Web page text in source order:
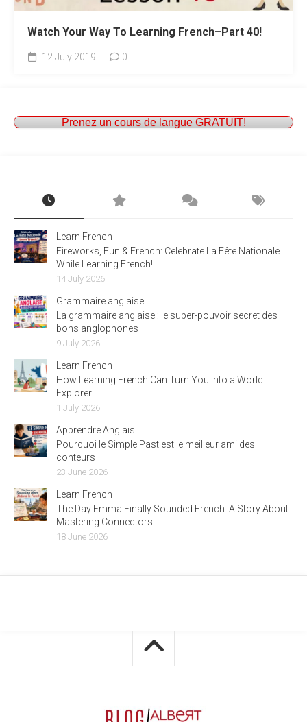
Watch Your Way To Learning French–Part 40!
12 July 2019 0
Prenez un cours de langue GRATUIT!
Learn French
Fireworks, Fun & French: Celebrate La Fête Nationale
While Learning French!
14 July 2026
Grammaire anglaise
La grammaire anglaise : le super-pouvoir secret des
bons anglophones
9 July 2026
Learn French
How Learning French Can Turn You Into a World
Explorer
1 July 2026
Apprendre Anglais
Pourquoi le Simple Past est le meilleur ami des
conteurs
23 June 2026
Learn French
The Day Emma Finally Sounded French: A Story About
Mastering Connectors
18 June 2026